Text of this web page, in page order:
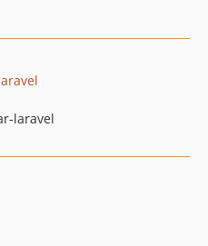
laravel